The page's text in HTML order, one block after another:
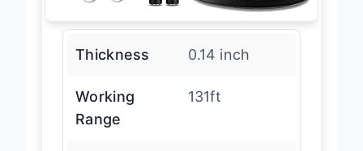
Thickness 0.14 inch
Working
Range
131ft